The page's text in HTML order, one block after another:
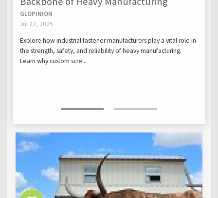
GLOPINION
Jul 22, 2025
Explore how industrial fastener manufacturers play a vital role in
the strength, safety, and reliability of heavy manufacturing.
Learn why custom scre...